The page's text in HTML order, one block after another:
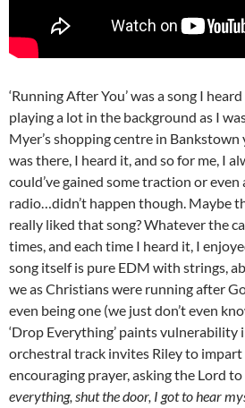
‘Running After You’ was a song I
playing a lot in the background as I
Myer’s shopping centre in Bankstown
was there, I heard it, and so for me, I
could’ve gained some traction or
radio…didn’t happen though. Maybe
really liked that song? Whatever the
times, and each time I heard it, I
song itself is pure EDM with strings,
we as Christians were running after
even being one (we just don’t even
‘Drop Everything’ paints vulnerability
orchestral track invites Riley to impart
encouraging prayer, asking the Lord
everything, shut the door, I got to hear